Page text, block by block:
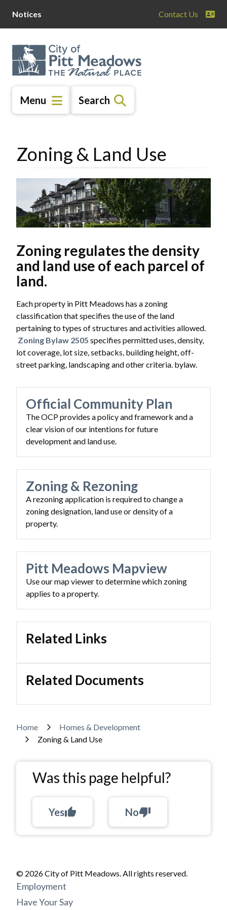
main
content
main
menu
footer
Notices Contact Us
Menu Search
Zoning & Land Use
Zoning regulates the density
and land use of each parcel of
land.
Each property in Pitt Meadows has a zoning
classification that specifies the use of the land
pertaining to types of structures and activities allowed.
Zoning Bylaw 2505 specifies permitted uses, density,
lot coverage, lot size, setbacks, building height, off-
street parking, landscaping and other criteria. bylaw.
Official Community Plan
The OCP provides a policy and framework and a
clear vision of our intentions for future
development and land use.
Zoning & Rezoning
A rezoning application is required to change a
zoning designation, land use or density of a
property.
Pitt Meadows Mapview
Use our map viewer to determine which zoning
applies to a property.
Related Links
Related Documents
Breadcrumb
Home
Homes & Development
Zoning & Land Use
Was this page helpful?
Yesthumb_up Nothumb_down
© 2026 City of Pitt Meadows. All rights reserved.
Footer
menu
Employment
Have Your Say